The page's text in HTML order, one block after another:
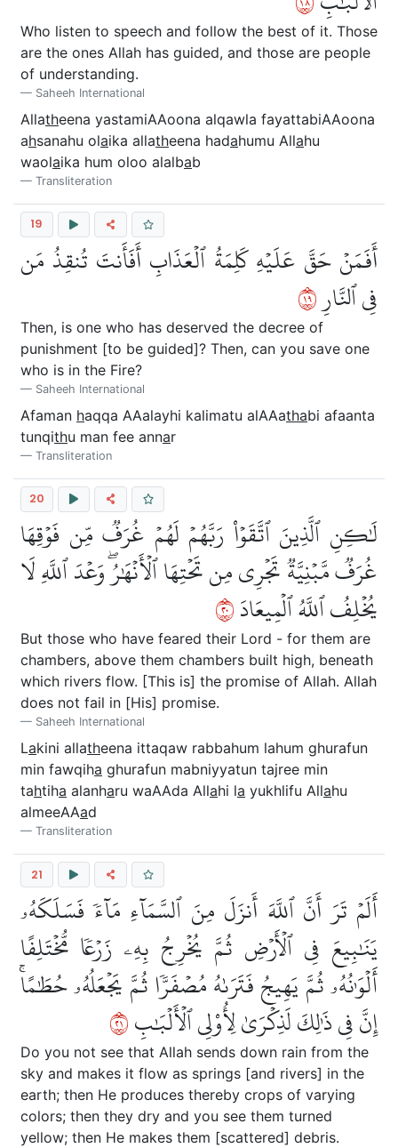
Who listen to speech and follow the best of it. Those
are the ones Allah has guided, and those are people
of understanding.
Saheeh International
Allatheena yastamiAAoona alqawla fayattabiAAoona
ahsanahu olaika allatheena hadahumu Allahu
waolaika hum oloo alalbab
Transliteration
19
أَفَمَنۡ حَقَّ عَلَيۡهِ كَلِمَةُ ٱلۡعَذَابِ أَفَأَنتَ تُنقِذُ مَن
فِي ٱلنَّارِ٩١
Then, is one who has deserved the decree of
punishment [to be guided]? Then, can you save one
who is in the Fire?
Saheeh International
Afaman haqqa AAalayhi kalimatu alAAathabi afaanta
tunqithu man fee annar
Transliteration
20
لَٰكِنِ ٱلَّذِينَ ٱتَّقَوۡاْ رَبَّهُمۡ لَهُمۡ غُرَفٞ مِّن فَوۡقِهَا
غُرَفٞ مَّبۡنِيَّةٞ تَجۡرِي مِن تَحۡتِهَا ٱلۡأَنۡهَٰرُۖ وَعۡدَ ٱللَّهِ لَا
يُخۡلِفُ ٱللَّهُ ٱلۡمِيعَادَ٠٢
But those who have feared their Lord - for them are
chambers, above them chambers built high, beneath
which rivers flow. [This is] the promise of Allah. Allah
does not fail in [His] promise.
Saheeh International
Lakini allatheena ittaqaw rabbahum lahum ghurafun
min fawqiha ghurafun mabniyyatun tajree min
tahtiha alanharu waAAda Allahi la yukhlifu Allahu
almeeAAad
Transliteration
21
أَلَمۡ تَرَ أَنَّ ٱللَّهَ أَنزَلَ مِنَ ٱلسَّمَآءِ مَآءٗ فَسَلَكَهُۥ
يَنَٰبِيعَ فِي ٱلۡأَرۡضِ ثُمَّ يُخۡرِجُ بِهِۦ زَرۡعٗا مُّخۡتَلِفًا
أَلۡوَٰنُهُۥ ثُمَّ يَهِيجُ فَتَرَىٰهُ مُصۡفَرّٗا ثُمَّ يَجۡعَلُهُۥ حُطَٰمًاۚ
إِنَّ فِي ذَٰلِكَ لَذِكۡرَىٰ لِأُوْلِي ٱلۡأَلۡبَٰبِ١٢
Do you not see that Allah sends down rain from the
sky and makes it flow as springs [and rivers] in the
earth; then He produces thereby crops of varying
colors; then they dry and you see them turned
yellow; then He makes them [scattered] debris.